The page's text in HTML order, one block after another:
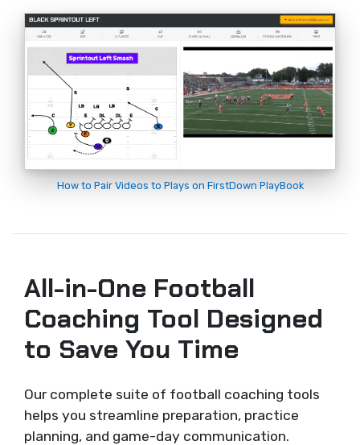
How to Pair Videos to Plays on FirstDown PlayBook
All-in-One Football
Coaching Tool Designed
to Save You Time
Our complete suite of football coaching tools
helps you streamline preparation, practice
planning, and game-day communication.